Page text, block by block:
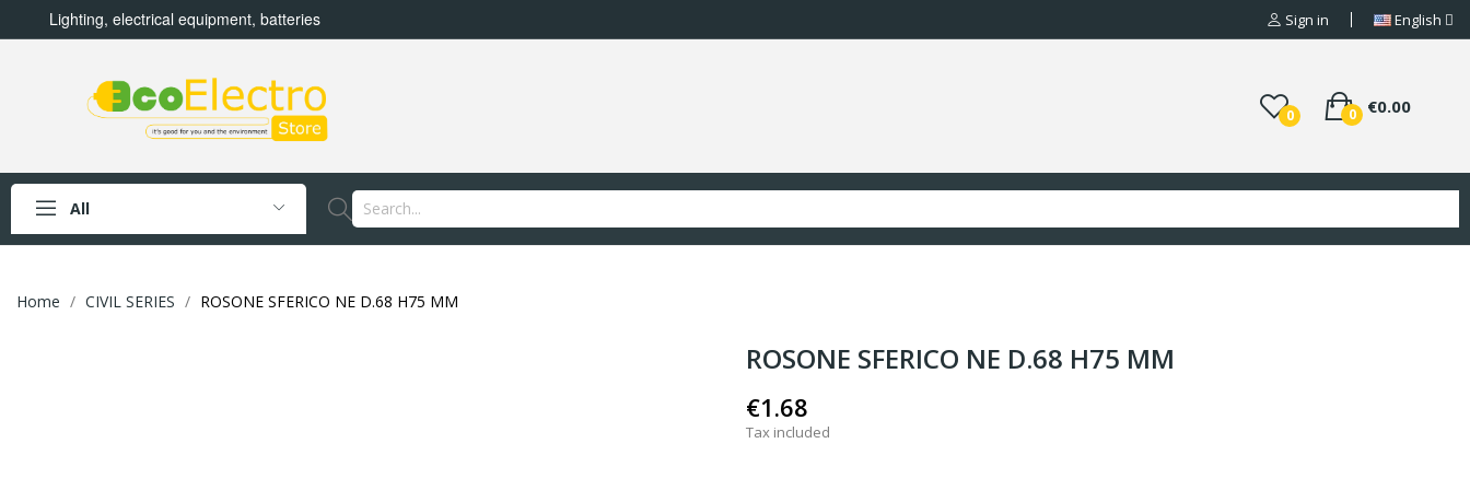
Lighting, electrical equipment, batteries Sign in English
0 €0.00
0
All
Home CIVIL SERIES ROSONE SFERICO NE D.68 H75 MM
ROSONE SFERICO NE D.68 H75 MM
€1.68
Tax included